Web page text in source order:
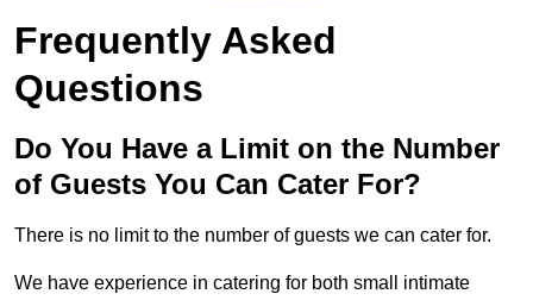
Frequently Asked
Questions
Do You Have a Limit on the Number
of Guests You Can Cater For?
There is no limit to the number of guests we can cater for.
We have experience in catering for both small intimate